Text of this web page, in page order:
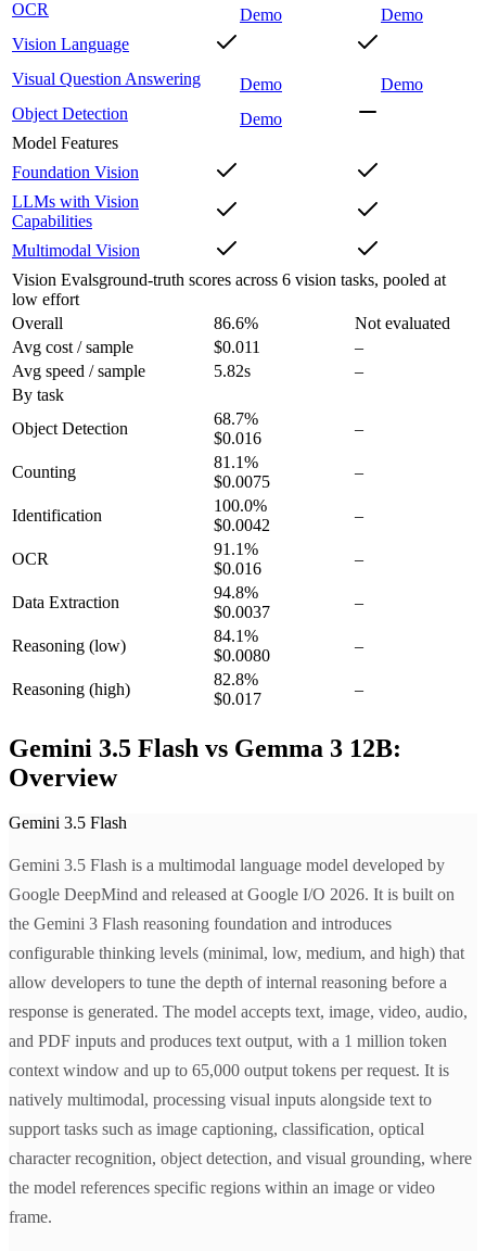
OCR Demo
Demo
Vision Language
Visual Question Answering
Demo
Demo
Object Detection
Demo
Model Features
Foundation Vision
LLMs with Vision
Capabilities
Multimodal Vision
Vision Evalsground-truth scores across 6 vision tasks, pooled at
low effort
Overall
86.6%
Not evaluated
Avg cost / sample
$0.011
–
Avg speed / sample
5.82s
–
By task
Object Detection
68.7%
$0.016
–
Counting
81.1%
$0.0075
–
Identification
100.0%
$0.0042
–
OCR
91.1%
$0.016
–
Data Extraction
94.8%
$0.0037
–
Reasoning (low)
84.1%
$0.0080
–
Reasoning (high)
82.8%
$0.017
–
Gemini 3.5 Flash vs Gemma 3 12B:
Overview
Gemini 3.5 Flash
Gemini 3.5 Flash is a multimodal language model developed by
Google DeepMind and released at Google I/O 2026. It is built on
the Gemini 3 Flash reasoning foundation and introduces
configurable thinking levels (minimal, low, medium, and high) that
allow developers to tune the depth of internal reasoning before a
response is generated. The model accepts text, image, video, audio,
and PDF inputs and produces text output, with a 1 million token
context window and up to 65,000 output tokens per request. It is
natively multimodal, processing visual inputs alongside text to
support tasks such as image captioning, classification, optical
character recognition, object detection, and visual grounding, where
the model references specific regions within an image or video
frame.